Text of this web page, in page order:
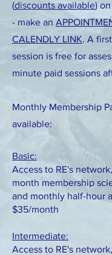
(discounts available)
- make an
CALENDLY LINK. A
session is free for
minute paid sessions
Monthly Membership
available:
Basic:
Access to RE's
month membership
and monthly half-hour
$35/month
Intermediate:
Access to RE's